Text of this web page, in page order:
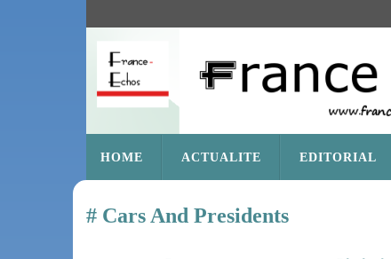
HOME ACTUALITE EDITORIAL
Cars And Presidents